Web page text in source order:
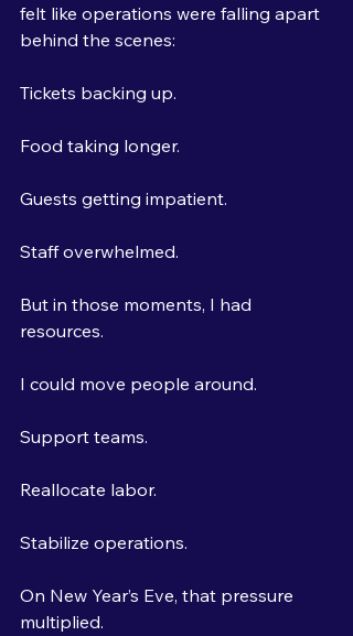
felt like operations were falling apart
behind the scenes:
Tickets backing up.
Food taking longer.
Guests getting impatient.
Staff overwhelmed.
But in those moments, I had
resources.
I could move people around.
Support teams.
Reallocate labor.
Stabilize operations.
On New Year’s Eve, that pressure
multiplied.